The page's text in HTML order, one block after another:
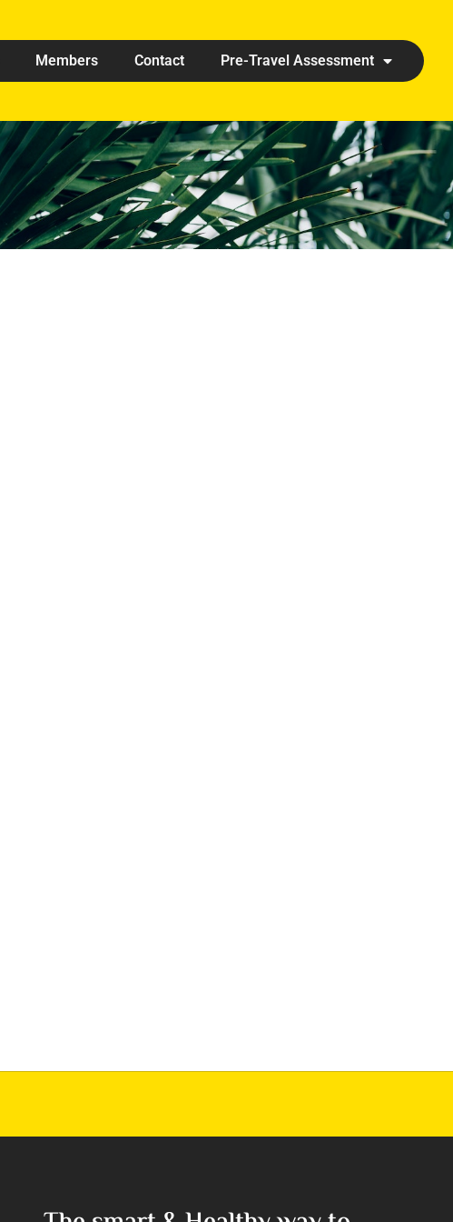
Members Contact Pre-Travel Assessment